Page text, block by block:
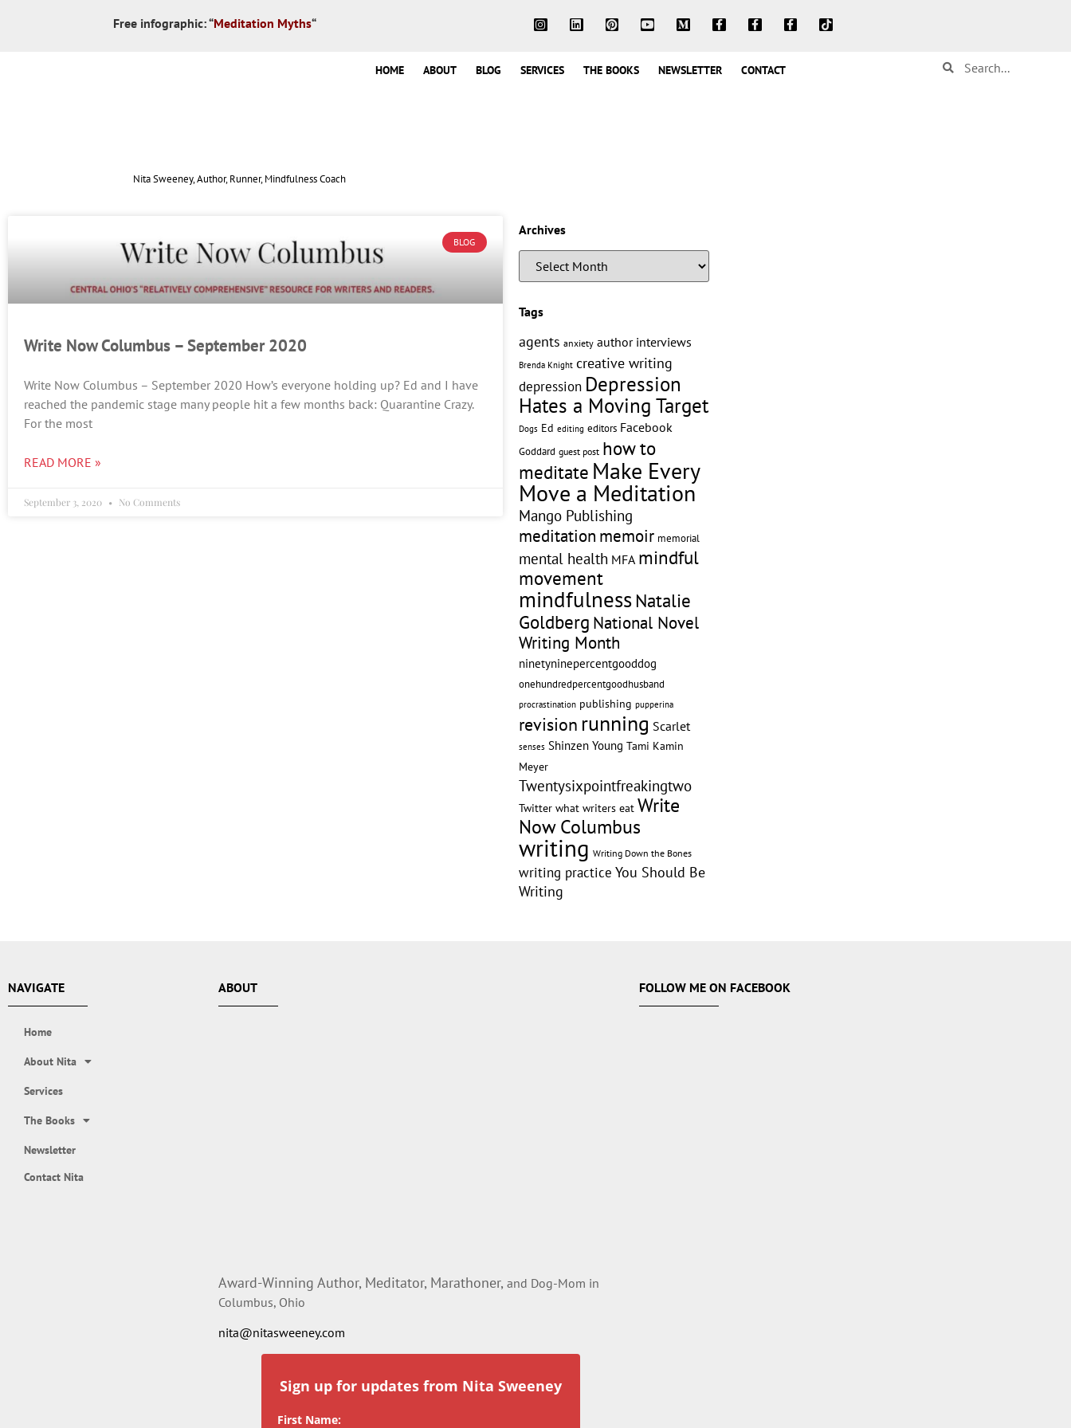
Free infographic:“Meditation Myths“
Nita Sweeney, Author, Runner, Mindfulness Coach
HOME ABOUT BLOG SERVICES THE BOOKS NEWSLETTER CONTACT
BLOG
Write Now Columbus – September 2020
Write Now Columbus – September 2020 How’s everyone holding up? Ed and I have
reached the pandemic stage many people hit a few months back: Quarantine Crazy.
For the most
READ MORE »
September 3, 2020 No Comments
Archives
Tags
agents anxiety author interviews
Brenda Knight creative writing
depression Depression
Hates a Moving Target
Dogs Ed editing editors Facebook
Goddard guest post how to
meditate Make Every
Move a Meditation
Mango Publishing
meditation memoir memorial
mental health MFA mindful
movement
mindfulness Natalie
Goldberg National Novel
Writing Month
ninetyninepercentgooddog
onehundredpercentgoodhusband
procrastination publishing pupperina
revision running Scarlet
senses Shinzen Young Tami Kamin
Meyer
Twentysixpointfreakingtwo
Twitter what writers eat Write
Now Columbus
writing Writing Down the Bones
writing practice You Should Be
Writing
NAVIGATE
Home
About Nita
Services
The Books
Newsletter
Contact Nita
ABOUT
Award-Winning Author, Meditator, Marathoner, and Dog-Mom in
Columbus, Ohio
nita@nitasweeney.com
Sign up for updates from Nita Sweeney
First Name:
FOLLOW ME ON FACEBOOK